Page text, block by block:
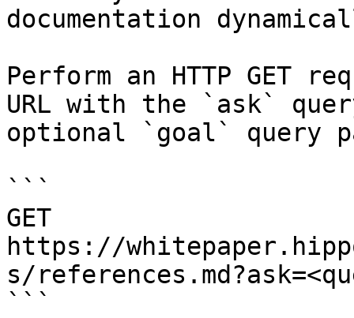
documentation
Perform an HTTP GET
URL with the `ask`
optional `goal` query
```
GET
https://
s/
```